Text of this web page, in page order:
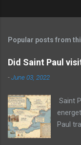
Popular posts from
Did Saint Paul
-June 03, 2022
Saint
Paul